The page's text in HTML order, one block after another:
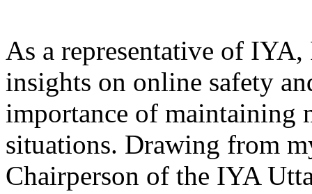
As a representative of
insights on online safety
importance of maintaining
situations. Drawing from
Chairperson of the IYA